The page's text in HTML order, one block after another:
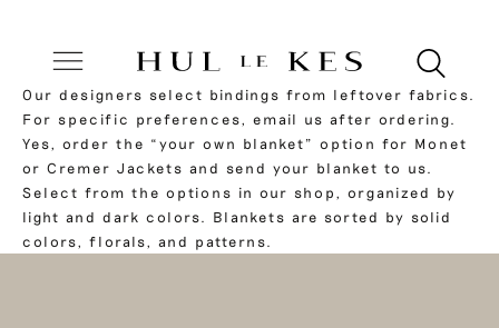
Our designers select bindings from leftover fabrics.
For specific preferences, email us after ordering.
Yes, order the “your own blanket” option for Monet
or Cremer Jackets and send your blanket to us.
Select from the options in our shop, organized by
light and dark colors. Blankets are sorted by solid
colors, florals, and patterns.